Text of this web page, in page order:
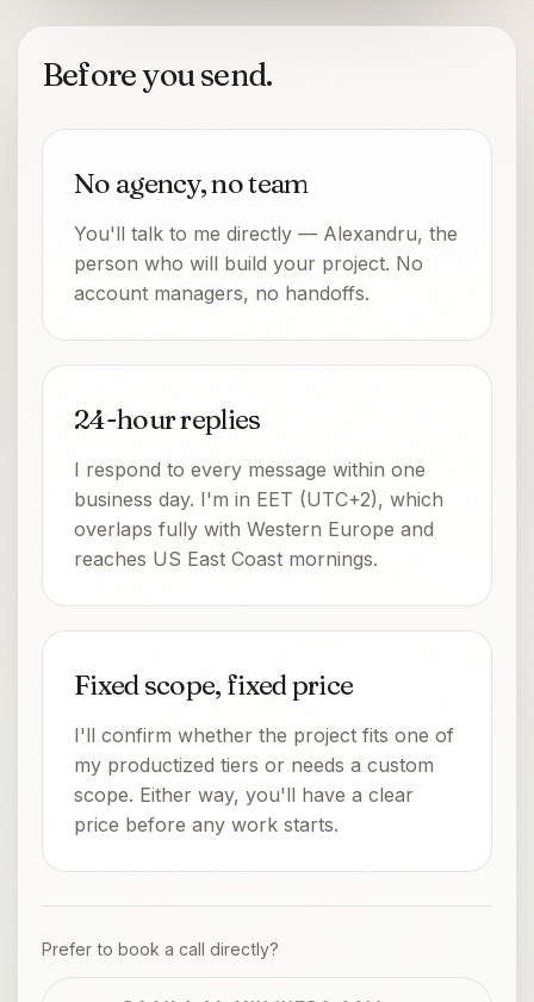
Before you send.
No agency, no team
You'll talk to me directly — Alexandru, the
person who will build your project. No
account managers, no handoffs.
24-hour replies
I respond to every message within one
business day. I'm in EET (UTC+2), which
overlaps fully with Western Europe and
reaches US East Coast mornings.
Fixed scope, fixed price
I'll confirm whether the project fits one of
my productized tiers or needs a custom
scope. Either way, you'll have a clear
price before any work starts.
Prefer to book a call directly?